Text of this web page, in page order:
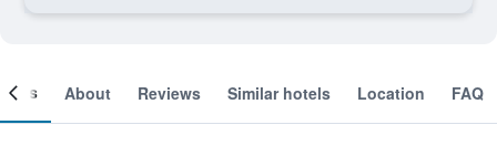
About Reviews Similar hotels Location FAQ